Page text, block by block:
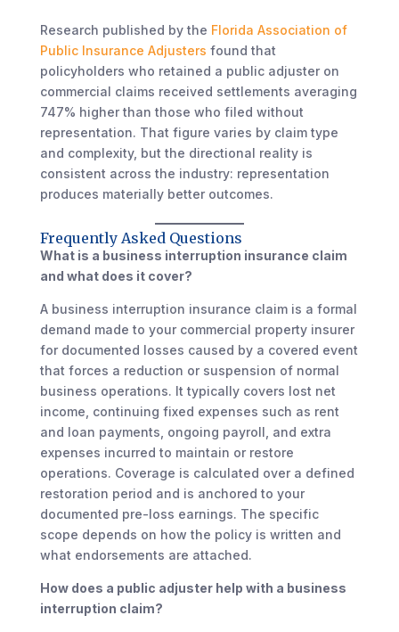
Research published by the Florida Association of
Public Insurance Adjusters found that
policyholders who retained a public adjuster on
commercial claims received settlements averaging
747% higher than those who filed without
representation. That figure varies by claim type
and complexity, but the directional reality is
consistent across the industry: representation
produces materially better outcomes.
Frequently Asked Questions
What is a business interruption insurance claim
and what does it cover?
A business interruption insurance claim is a formal
demand made to your commercial property insurer
for documented losses caused by a covered event
that forces a reduction or suspension of normal
business operations. It typically covers lost net
income, continuing fixed expenses such as rent
and loan payments, ongoing payroll, and extra
expenses incurred to maintain or restore
operations. Coverage is calculated over a defined
restoration period and is anchored to your
documented pre-loss earnings. The specific
scope depends on how the policy is written and
what endorsements are attached.
How does a public adjuster help with a business
interruption claim?